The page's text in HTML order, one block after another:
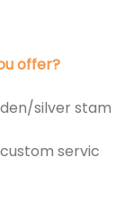
offer?
silver stam
servic